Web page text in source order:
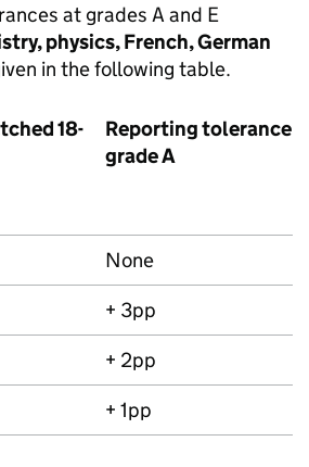
at grades A and E
physics, French, German
in the following table.
18-
Reporting tolerance
grade A
None
+ 3pp
+ 2pp
+ 1pp